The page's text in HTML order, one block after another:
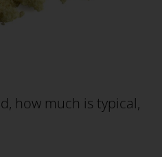
how much is typical,